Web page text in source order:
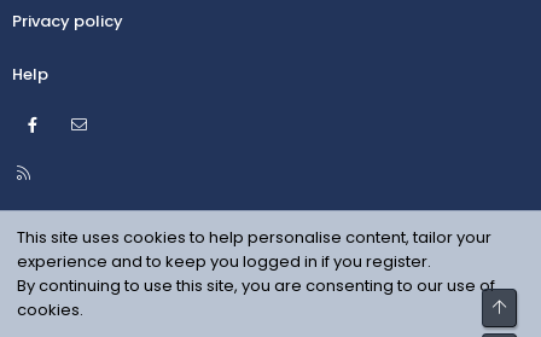
Privacy policy
Help
Facebook
R
S
This site uses cookies to help personalise content, tailor your
experience and to keep you logged in if you register.
By continuing to use this site, you are consenting to our use of
cookies.
Top